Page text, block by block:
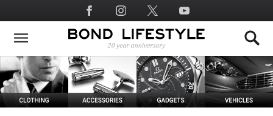
to
main
Social
Media